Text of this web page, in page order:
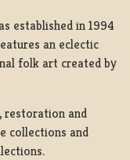
established in 1994
an eclectic
folk art created by
restoration and
collections and